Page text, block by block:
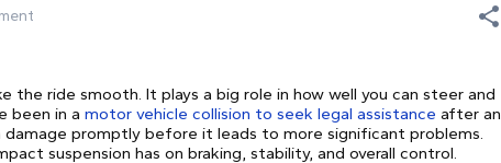
the ride smooth. It plays a big role in how well you can steer and
been in a motor vehicle collision to seek legal assistance after an
promptly before it leads to more significant problems.
suspension has on braking, stability, and overall control.